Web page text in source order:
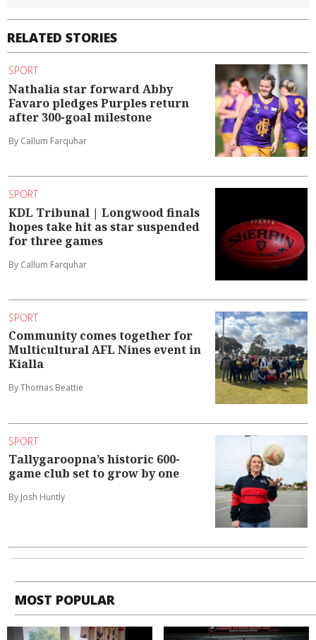
RELATED STORIES
SPORT
Nathalia star forward Abby
Favaro pledges Purples return
after 300-goal milestone
By Callum Farquhar
SPORT
KDL Tribunal | Longwood finals
hopes take hit as star suspended
for three games
By Callum Farquhar
SPORT
Community comes together for
Multicultural AFL Nines event in
Kialla
By Thomas Beattie
SPORT
Tallygaroopna’s historic 600-
game club set to grow by one
By Josh Huntly
MOST POPULAR